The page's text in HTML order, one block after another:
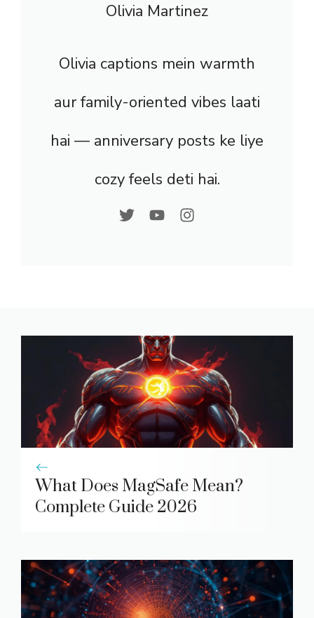
Olivia Martinez
Olivia captions mein warmth
aur family-oriented vibes laati
hai — anniversary posts ke liye
cozy feels deti hai.
What Does MagSafe Mean?
Complete Guide 2026